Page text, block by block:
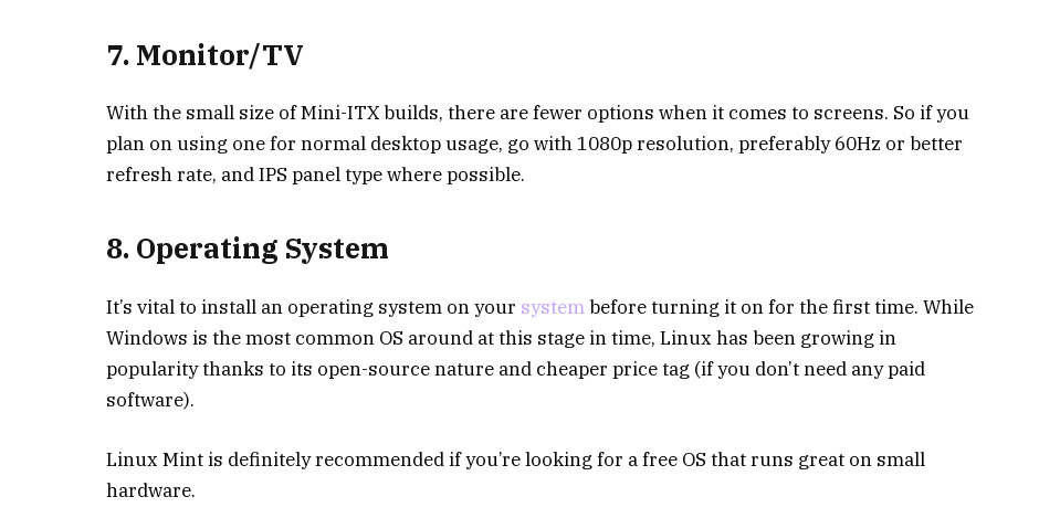
7. Monitor/TV
With the small size of Mini-ITX builds, there are fewer options when it comes to screens. So if you
plan on using one for normal desktop usage, go with 1080p resolution, preferably 60Hz or better
refresh rate, and IPS panel type where possible.
8. Operating System
It’s vital to install an operating system on your systembefore turning it on for the first time. While
Windows is the most common OS around at this stage in time, Linux has been growing in
popularity thanks to its open-source nature and cheaper price tag (if you don’t need any paid
software).
Linux Mint is definitely recommended if you’re looking for a free OS that runs great on small
hardware.